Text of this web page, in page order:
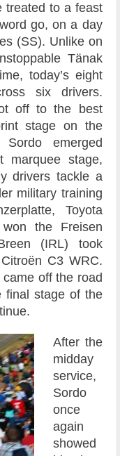
treated to a feast
go, on a day
(SS). Unlike on
Tänak
today’s eight
six drivers.
off to the best
stage on the
Sordo emerged
marquee stage,
drivers tackle a
military training
Toyota
the Freisen
(IRL) took
C3 WRC.
off the road
final stage of the
After the
midday
service,
Sordo
once
again
showed